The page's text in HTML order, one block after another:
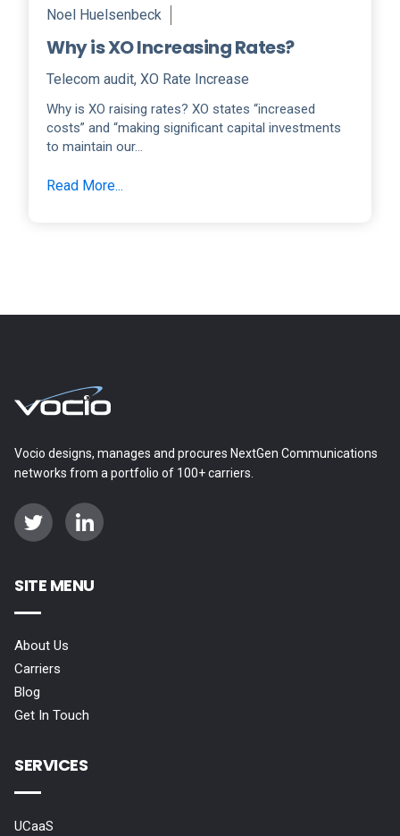
Noel Huelsenbeck
Why is XO Increasing Rates?
Telecom audit, XO Rate Increase
Why is XO raising rates? XO states “increased
costs” and “making significant capital investments
to maintain our...
Read More...
Vocio designs, manages and procures NextGen Communications
networks from a portfolio of 100+ carriers.
SITE MENU
About Us
Carriers
Blog
Get In Touch
SERVICES
UCaaS